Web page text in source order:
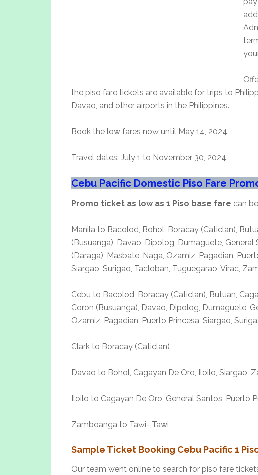
the piso fare tickets are available for trips to
Davao, and other airports in the Philippines.
Book the low fares now until May 14, 2024.
Travel dates: July 1 to November 30, 2024
Cebu Pacific Domestic Piso Fare
Promo ticket as low as 1 Piso base fare can
Manila to Bacolod, Bohol, Boracay (Caticlan),
(Busuanga), Davao, Dipolog, Dumaguete,
(Daraga), Masbate, Naga, Ozamiz, Pagadian,
Siargao, Surigao, Tacloban, Tuguegarao, Virac,
Cebu to Bacolod, Boracay (Caticlan), Butuan,
Coron (Busuanga), Davao, Dipolog, Dumaguete,
Ozamiz, Pagadian, Puerto Princesa, Siargao,
Clark to Boracay (Caticlan)
Davao to Bohol, Cagayan De Oro, Iloilo, Siargao,
Iloilo to Cagayan De Oro, General Santos, Puerto
Zamboanga to Tawi- Tawi
Sample Ticket Booking Cebu Pacific 1
Our team went online to search for piso fare